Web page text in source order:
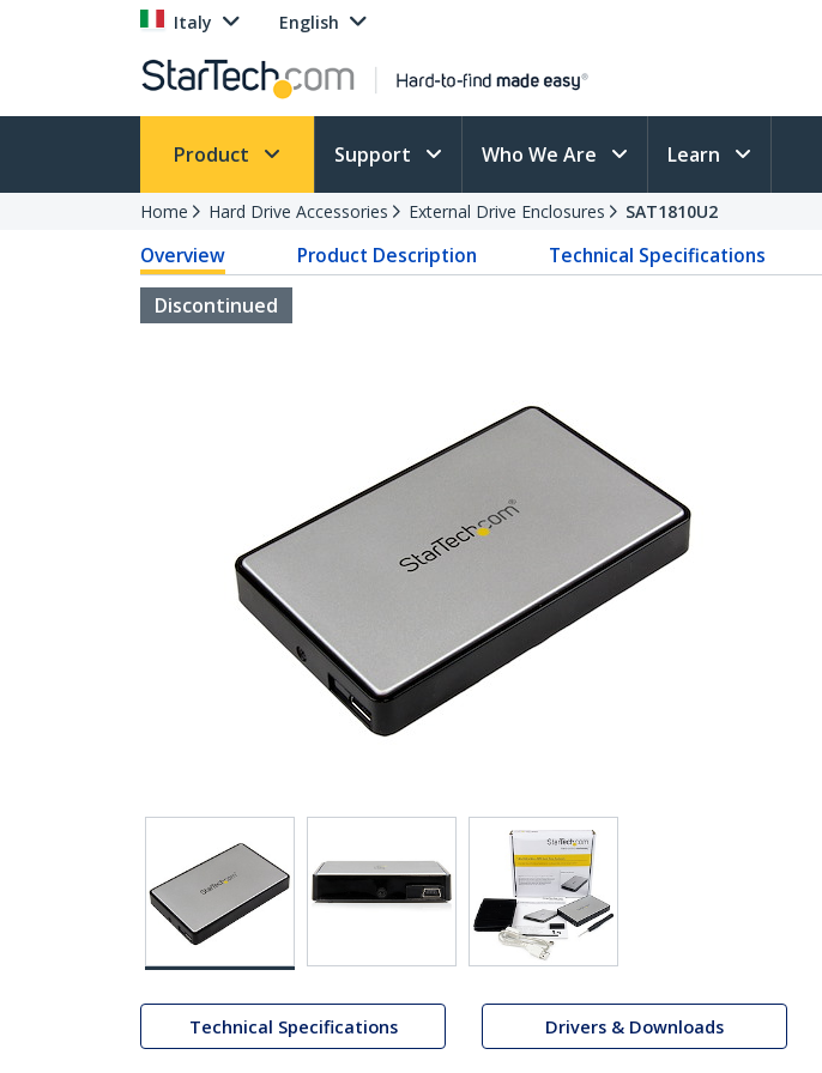
Italy English
Product Support Who We Are Learn
Home Hard Drive Accessories External Drive Enclosures SAT1810U2
Overview Product Description Technical Specifications
Discontinued
Technical Specifications Drivers & Downloads